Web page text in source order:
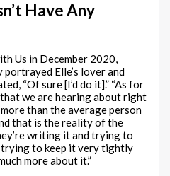
Have Any
Us in December 2020,
Elle’s lover and
“Of sure [I’d do it].” “As for
we are hearing about right
than the average person
that is the reality of the
writing it and trying to
to keep it very tightly
more about it.”